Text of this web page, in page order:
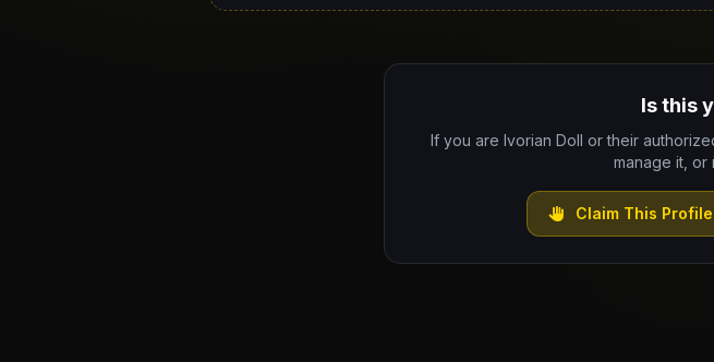
Is this
If you are Ivorian Doll or their
manage it, or
Claim This Profile